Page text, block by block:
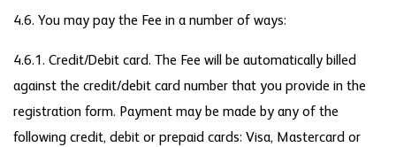
4.6. You may pay the Fee in a number of ways:
4.6.1. Credit/Debit card. The Fee will be automatically billed
against the credit/debit card number that you provide in the
registration form. Payment may be made by any of the
following credit, debit or prepaid cards: Visa, Mastercard or